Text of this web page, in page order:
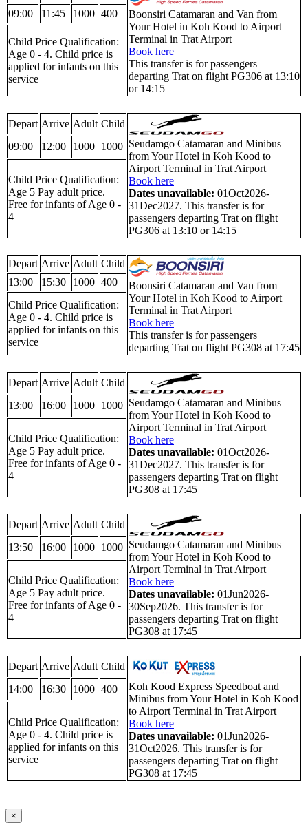
Boonsiri Catamaran and Van from
Your Hotel in Koh Kood to Airport
Terminal in Trat Airport
Book here
This transfer is for passengers
departing Trat on flight PG306 at 13:10
or 14:15
09:00 11:45 1000 400
Child Price Qualification:
Age 0 - 4. Child price is
applied for infants on this
service
Depart Arrive Adult Child
Seudamgo Catamaran and Minibus
from Your Hotel in Koh Kood to
Airport Terminal in Trat Airport
Book here
Dates unavailable: 01Oct2026-
31Dec2027. This transfer is for
passengers departing Trat on flight
PG306 at 13:10 or 14:15
09:00 12:00 1000 1000
Child Price Qualification:
Age 5 Pay adult price.
Free for infants of Age 0 -
4
Depart Arrive Adult Child
Boonsiri Catamaran and Van from
Your Hotel in Koh Kood to Airport
Terminal in Trat Airport
Book here
This transfer is for passengers
departing Trat on flight PG308 at 17:45
13:00 15:30 1000 400
Child Price Qualification:
Age 0 - 4. Child price is
applied for infants on this
service
Depart Arrive Adult Child
Seudamgo Catamaran and Minibus
from Your Hotel in Koh Kood to
Airport Terminal in Trat Airport
Book here
Dates unavailable: 01Oct2026-
31Dec2027. This transfer is for
passengers departing Trat on flight
PG308 at 17:45
13:00 16:00 1000 1000
Child Price Qualification:
Age 5 Pay adult price.
Free for infants of Age 0 -
4
Depart Arrive Adult Child
Seudamgo Catamaran and Minibus
from Your Hotel in Koh Kood to
Airport Terminal in Trat Airport
Book here
Dates unavailable: 01Jun2026-
30Sep2026. This transfer is for
passengers departing Trat on flight
PG308 at 17:45
13:50 16:00 1000 1000
Child Price Qualification:
Age 5 Pay adult price.
Free for infants of Age 0 -
4
Depart Arrive Adult Child
Koh Kood Express Speedboat and
Minibus from Your Hotel in Koh Kood
to Airport Terminal in Trat Airport
Book here
Dates unavailable: 01Jun2026-
31Oct2026. This transfer is for
passengers departing Trat on flight
PG308 at 17:45
14:00 16:30 1000 400
Child Price Qualification:
Age 0 - 4. Child price is
applied for infants on this
service
×